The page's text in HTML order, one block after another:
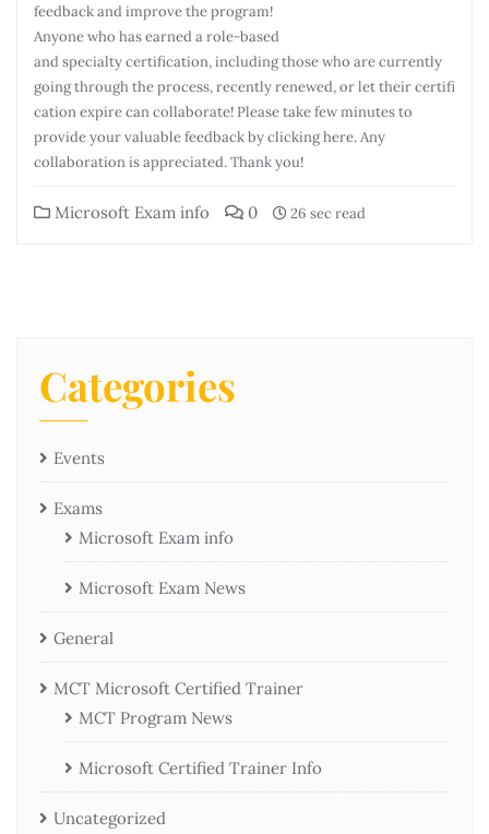
feedback and improve the program!
Anyone who has earned a role-based
and specialty certification, including those who are currently
going through the process, recently renewed, or let their certifi
cation expire can collaborate! Please take few minutes to
provide your valuable feedback by clicking here. Any
collaboration is appreciated. Thank you!
Microsoft Exam info 0 26 sec read
Categories
Events
Exams
Microsoft Exam info
Microsoft Exam News
General
MCT Microsoft Certified Trainer
MCT Program News
Microsoft Certified Trainer Info
Uncategorized